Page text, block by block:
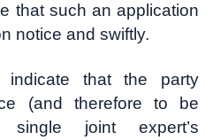
that such an application
notice and swiftly.
indicate that the party
(and therefore to be
single joint expert’s